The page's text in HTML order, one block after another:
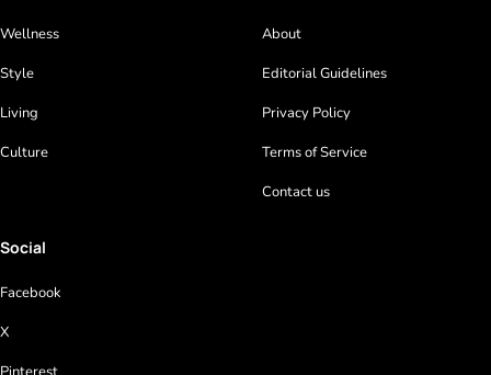
Wellness
Style
Living
Culture
About
Editorial Guidelines
Privacy Policy
Terms of Service
Contact us
Social
Facebook
X